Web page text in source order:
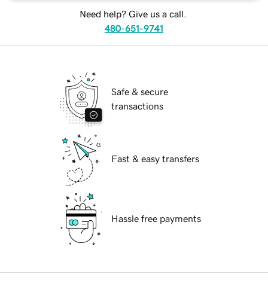
Need help? Give us a call.
480-651-9741
Safe & secure
transactions
Fast & easy transfers
Hassle free payments